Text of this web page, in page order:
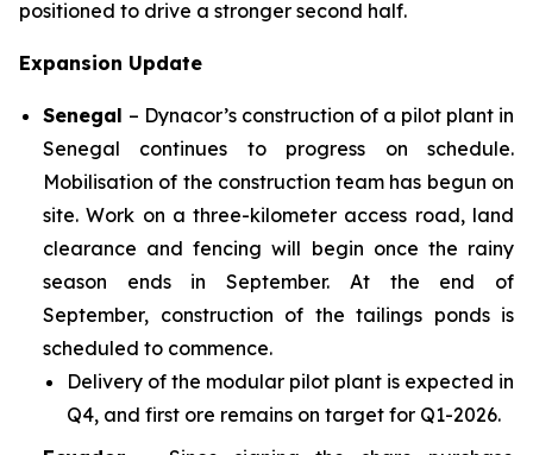
positioned to drive a stronger second half.
Expansion Update
Senegal – Dynacor’s construction of a pilot plant in
Senegal continues to progress on schedule.
Mobilisation of the construction team has begun on
site. Work on a three-kilometer access road, land
clearance and fencing will begin once the rainy
season ends in September. At the end of
September, construction of the tailings ponds is
scheduled to commence.
Delivery of the modular pilot plant is expected in
Q4, and first ore remains on target for Q1-2026.